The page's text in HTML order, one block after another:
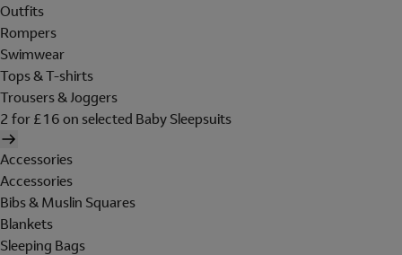
Outfits
Rompers
Swimwear
Tops & T-shirts
Trousers & Joggers
2 for £16 on selected Baby Sleepsuits
Accessories
Accessories
Bibs & Muslin Squares
Blankets
Sleeping Bags